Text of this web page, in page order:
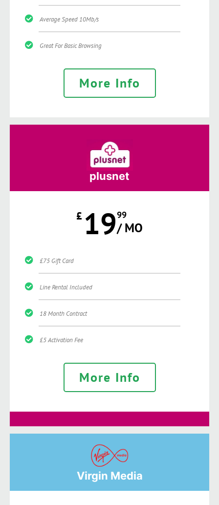
Average Speed 10Mb/s
Great For Basic Browsing
More Info
plusnet
£ 1999
/ MO
£75 Gift Card
Line Rental Included
18 Month Contract
£5 Activation Fee
More Info
Virgin Media